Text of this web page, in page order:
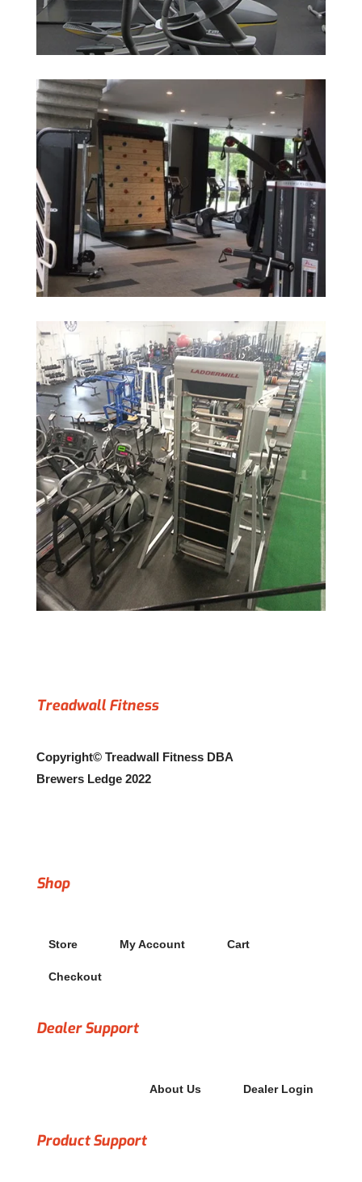
Treadwall Fitness
Copyright© Treadwall Fitness DBA
Brewers Ledge 2022
Shop
Store My Account Cart
Checkout
Dealer Support
About Us Dealer Login
Product Support